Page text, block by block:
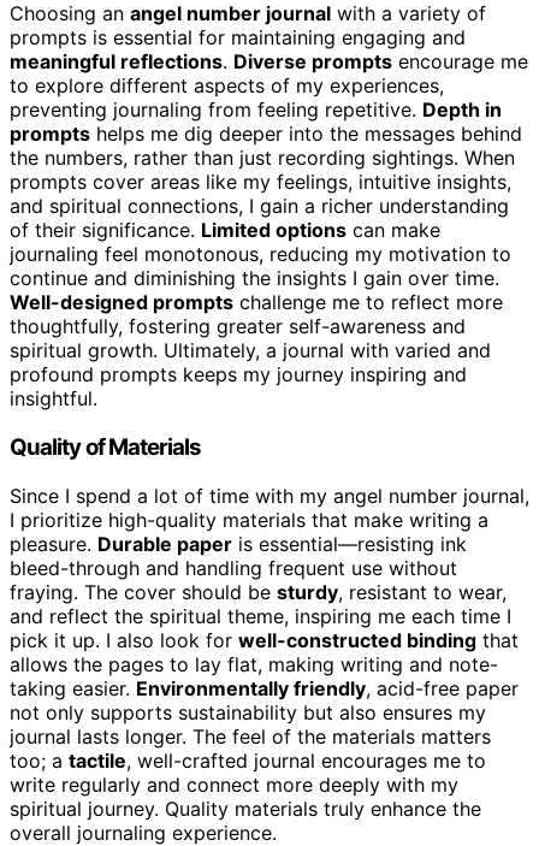
Choosing an angel number journal with a variety of
prompts is essential for maintaining engaging and
meaningful reflections. Diverse prompts encourage me
to explore different aspects of my experiences,
preventing journaling from feeling repetitive. Depth in
prompts helps me dig deeper into the messages behind
the numbers, rather than just recording sightings. When
prompts cover areas like my feelings, intuitive insights,
and spiritual connections, I gain a richer understanding
of their significance. Limited options can make
journaling feel monotonous, reducing my motivation to
continue and diminishing the insights I gain over time.
Well-designed prompts challenge me to reflect more
thoughtfully, fostering greater self-awareness and
spiritual growth. Ultimately, a journal with varied and
profound prompts keeps my journey inspiring and
insightful.
Quality of Materials
Since I spend a lot of time with my angel number journal,
I prioritize high-quality materials that make writing a
pleasure. Durable paper is essential—resisting ink
bleed-through and handling frequent use without
fraying. The cover should be sturdy, resistant to wear,
and reflect the spiritual theme, inspiring me each time I
pick it up. I also look for well-constructed binding that
allows the pages to lay flat, making writing and note-
taking easier. Environmentally friendly, acid-free paper
not only supports sustainability but also ensures my
journal lasts longer. The feel of the materials matters
too; a tactile, well-crafted journal encourages me to
write regularly and connect more deeply with my
spiritual journey. Quality materials truly enhance the
overall journaling experience.